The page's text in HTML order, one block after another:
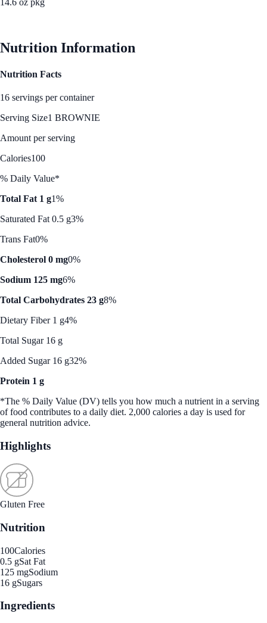
14.6 oz pkg
Nutrition Information
Nutrition Facts
16 servings per container
Serving Size1 BROWNIE
Amount per serving
Calories100
% Daily Value*
Total Fat 1 g1%
Saturated Fat 0.5 g3%
Trans Fat0%
Cholesterol 0 mg0%
Sodium 125 mg6%
Total Carbohydrates 23 g8%
Dietary Fiber 1 g4%
Total Sugar 16 g
Added Sugar 16 g32%
Protein 1 g
*The % Daily Value (DV) tells you how much a nutrient in a serving
of food contributes to a daily diet. 2,000 calories a day is used for
general nutrition advice.
Highlights
Gluten Free
Nutrition
100Calories
0.5 gSat Fat
125 mgSodium
16 gSugars
Ingredients